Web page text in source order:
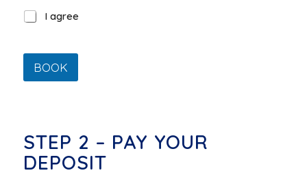
I agree
BOOK
STEP 2 – PAY YOUR
DEPOSIT